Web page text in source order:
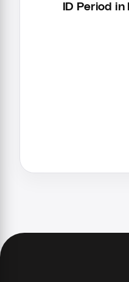
ID Period